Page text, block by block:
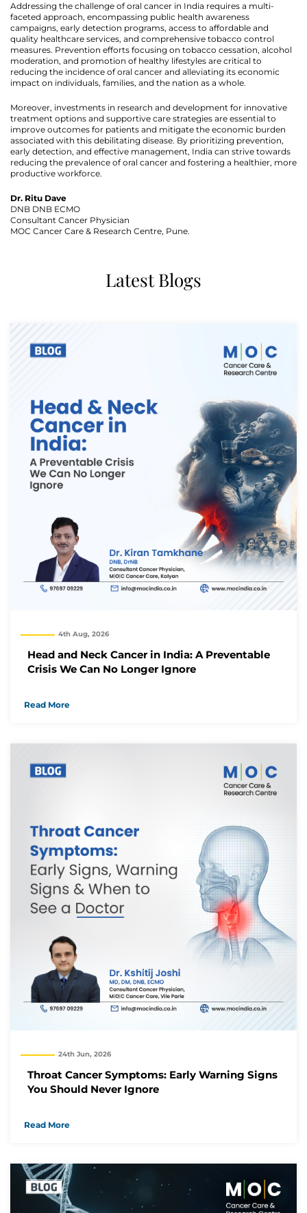
Addressing the challenge of oral cancer in India requires a multi-
faceted approach, encompassing public health awareness
campaigns, early detection programs, access to affordable and
quality healthcare services, and comprehensive tobacco control
measures. Prevention efforts focusing on tobacco cessation, alcohol
moderation, and promotion of healthy lifestyles are critical to
reducing the incidence of oral cancer and alleviating its economic
impact on individuals, families, and the nation as a whole.
Moreover, investments in research and development for innovative
treatment options and supportive care strategies are essential to
improve outcomes for patients and mitigate the economic burden
associated with this debilitating disease. By prioritizing prevention,
early detection, and effective management, India can strive towards
reducing the prevalence of oral cancer and fostering a healthier, more
productive workforce.
Dr. Ritu Dave
DNB DNB ECMO
Consultant Cancer Physician
MOC Cancer Care & Research Centre, Pune.
Latest Blogs
4th Aug, 2026
Head and Neck Cancer in India: A Preventable
Crisis We Can No Longer Ignore
Read More
24th Jun, 2026
Throat Cancer Symptoms: Early Warning Signs
You Should Never Ignore
Read More
Thank you
We have received your Appointment Request